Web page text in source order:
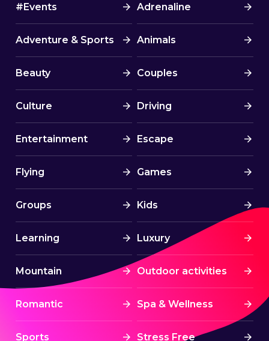
#Events Adrenaline
Adventure & Sports Animals
Beauty Couples
Culture Driving
Entertainment Escape
Flying Games
Groups Kids
Learning Luxury
Mountain Outdoor activities
Romantic Spa & Wellness
Sports Stress Free